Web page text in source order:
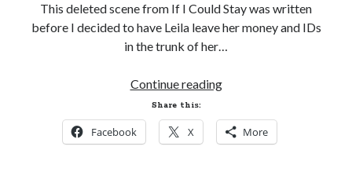
This deleted scene from If I Could Stay was written
before I decided to have Leila leave her money and IDs
in the trunk of her…
Continue readingDeleted
from
IF
Share this:
Facebook X More